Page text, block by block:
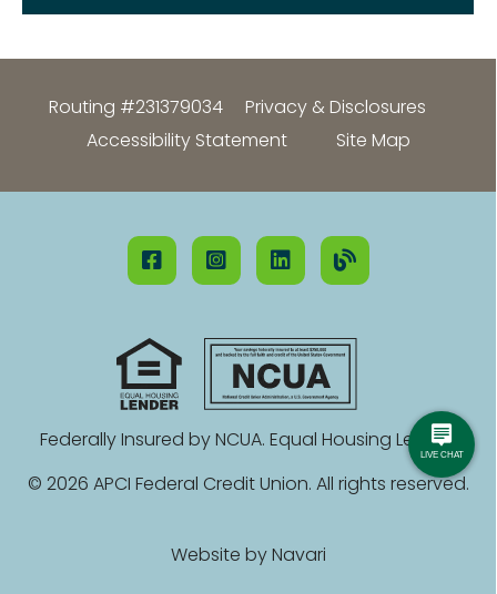
Routing #231379034
Privacy & Disclosures
Accessibility Statement
Site Map
Federally Insured by NCUA. Equal Housing Lender.
© 2026 APCI Federal Credit Union. All rights reserved.
Website by Navari